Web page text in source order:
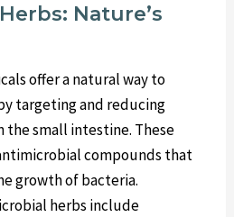
Nature’s
offer a natural way to
targeting and reducing
small intestine. These
compounds that
growth of bacteria.
herbs include